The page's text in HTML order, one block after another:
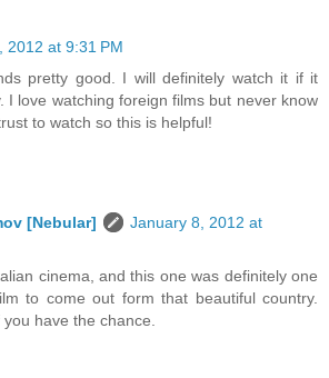
2012 at 9:31 PM
pretty good. I will definitely watch it if it
I love watching foreign films but never know
to watch so this is helpful!
[Nebular]
January 8, 2012 at
cinema, and this one was definitely one
to come out form that beautiful country.
have the chance.